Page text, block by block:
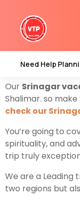
Need Help
Are you looking for
starting From Katra
Nestled amidst
package from
Our Srinagar
Shalimar. so
check our
You’re going to
spirituality, and
trip truly
We are a Leading
two regions but